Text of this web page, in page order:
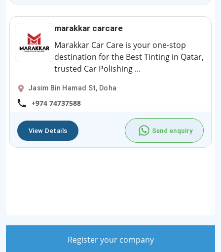
marakkar carcare
Marakkar Car Care is your one-stop
destination for the Best Tinting in Qatar,
trusted Car Polishing ...
Jasim Bin Hamad St, Doha
+974 74737588
View Details Send enquiry
Register your company